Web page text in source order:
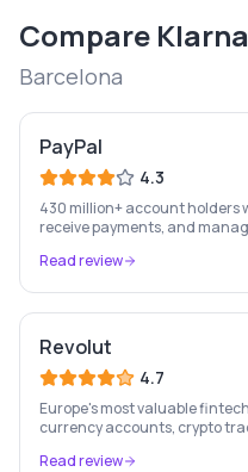
Compare Klarna
Barcelona
PayPal
4.3
430 million+ account holders
receive payments, and
Read review
Revolut
4.7
Europe's most valuable
currency accounts, crypto
Read review